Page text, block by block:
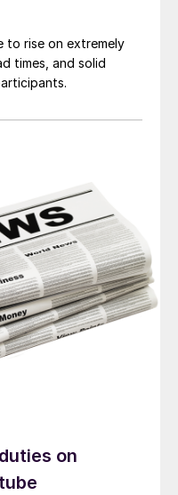
to rise on extremely
times, and solid
on